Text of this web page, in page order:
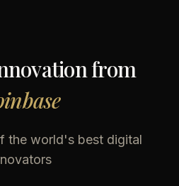
from
the world's best digital